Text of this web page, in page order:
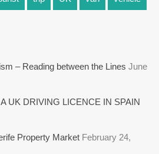
– Reading between the Lines June
UK DRIVING LICENCE IN SPAIN
Property Market February 24,